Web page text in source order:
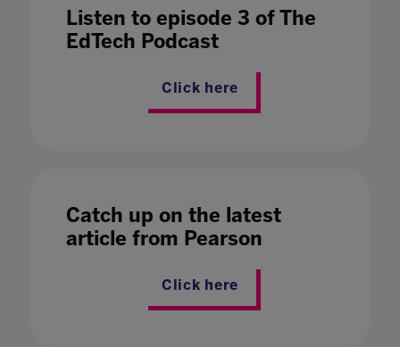
Listen to episode 3 of The
EdTech Podcast
Click here
Catch up on the latest
article from Pearson
Click here